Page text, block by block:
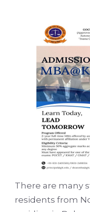
There are many
residents from